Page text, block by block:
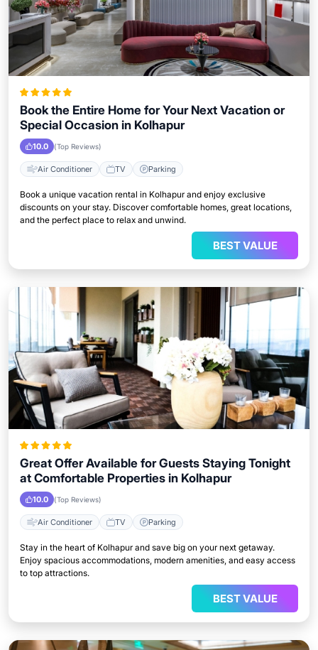
Book the Entire Home for Your Next Vacation or
Special Occasion in Kolhapur
10.0 (Top Reviews)
Air Conditioner TV Parking
Book a unique vacation rental in Kolhapur and enjoy exclusive
discounts on your stay. Discover comfortable homes, great locations,
and the perfect place to relax and unwind.
BEST VALUE
Great Offer Available for Guests Staying Tonight
at Comfortable Properties in Kolhapur
10.0 (Top Reviews)
Air Conditioner TV Parking
Stay in the heart of Kolhapur and save big on your next getaway.
Enjoy spacious accommodations, modern amenities, and easy access
to top attractions.
BEST VALUE